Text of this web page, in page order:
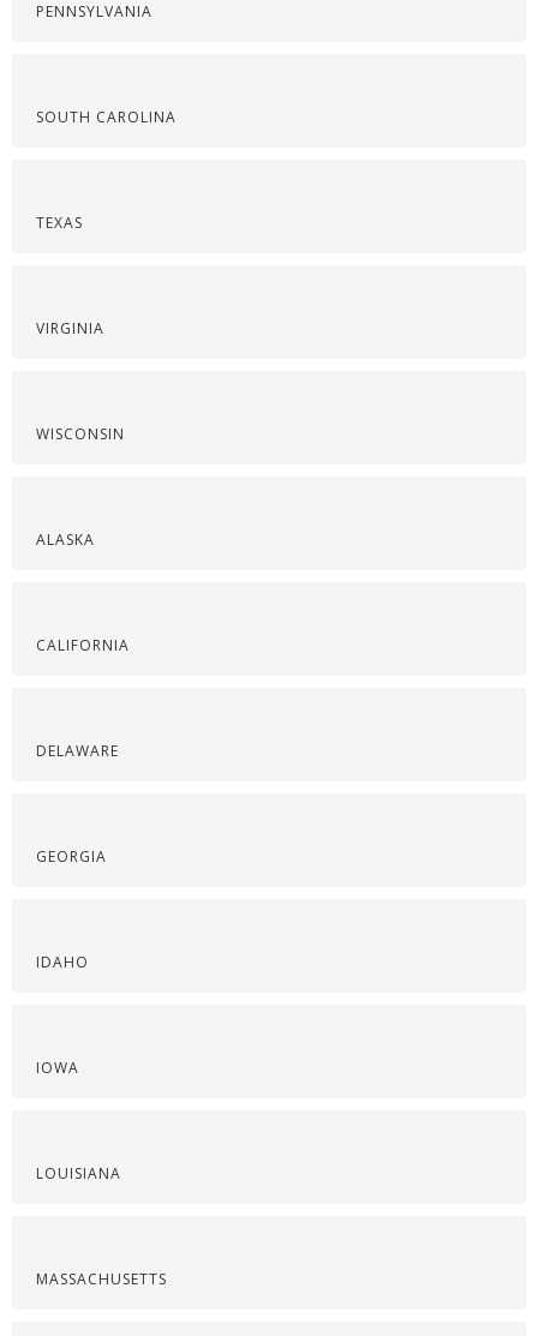
PENNSYLVANIA
SOUTH CAROLINA
TEXAS
VIRGINIA
WISCONSIN
ALASKA
CALIFORNIA
DELAWARE
GEORGIA
IDAHO
IOWA
LOUISIANA
MASSACHUSETTS